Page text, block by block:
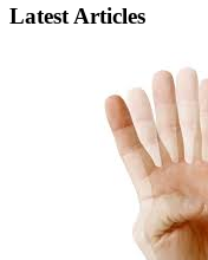
Latest Articles